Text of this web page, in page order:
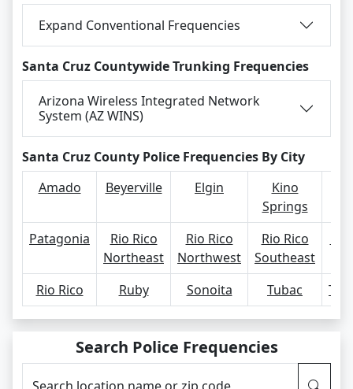
Expand Conventional Frequencies
Santa Cruz Countywide Trunking Frequencies
Arizona Wireless Integrated Network
System (AZ WINS)
Santa Cruz County Police Frequencies By City
Amado
Beyerville Elgin
Kino
Springs
Patagonia
Rio Rico
Northeast
Rio Rico
Northwest
Rio Rico
Southeast
Rio Rico Ruby Sonoita Tubac
Search Police Frequencies